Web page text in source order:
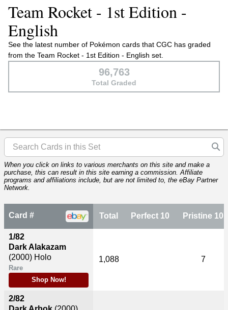
Team Rocket - 1st Edition -
English
See the latest number of Pokémon cards that CGC has graded
from the Team Rocket - 1st Edition - English set.
96,763
Total Graded
When you click on links to various merchants on this site and make a
purchase, this can result in this site earning a commission. Affiliate
programs and affiliations include, but are not limited to, the eBay Partner
Network.
Card #
1/82
Dark Alakazam
(2000) Holo
Rare
Shop Now!
2/82
Total Perfect 10 Pristine 10
1,088 7